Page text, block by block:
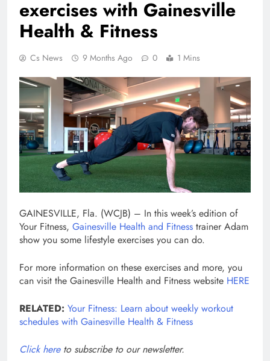
exercises with Gainesville
Health & Fitness
Cs News 9 Months Ago 0 1 Mins
GAINESVILLE, Fla. (WCJB) – In this week’s edition of
Your Fitness, Gainesville Health and Fitness trainer Adam
show you some lifestyle exercises you can do.
For more information on these exercises and more, you
can visit the Gainesville Health and Fitness website HERE
RELATED: Your Fitness: Learn about weekly workout
schedules with Gainesville Health & Fitness
Click hereto subscribe to our newsletter.